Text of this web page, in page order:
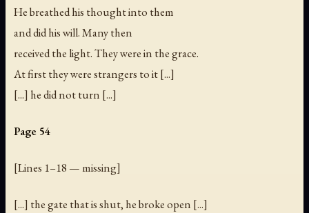
He breathed his thought into them
and did his will. Many then
received the light. They were in the grace.
At first they were strangers to it [...]
[...] he did not turn [...]
Page 54
[Lines 1–18 — missing]
[...] the gate that is shut, he broke open [...]